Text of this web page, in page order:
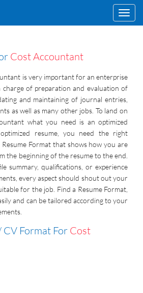
Cost Accountant
is very important for an enterprise
charge of preparation and evaluation of
and maintaining of journal entries,
as well as many other jobs. To land on
what you need is an optimized
resume, you need the right
Resume Format that shows how you are
the beginning of the resume to the end.
summary, qualifications, or experience
every aspect should shout out your
for the job. Find a Resume Format,
and can be tailored according to your
CV Format For Cost